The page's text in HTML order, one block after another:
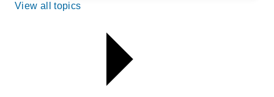
View all topics